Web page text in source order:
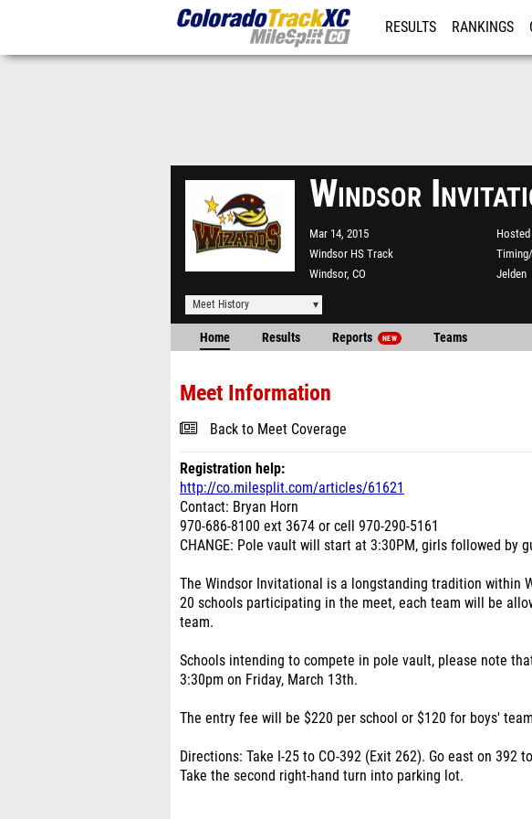
RESULTS RANKINGS
Windsor
Mar 14, 2015
Windsor HS Track
Windsor, CO
Hosted
Jelden
Meet History
Home Results Reports NEW Teams
Meet Information
Back to Meet Coverage
Registration help:
http://co.milesplit.com/articles/61621
Contact: Bryan Horn
970-686-8100 ext 3674 or cell 970-290-5161
CHANGE: Pole vault will start at 3:30PM, girls followed by
The Windsor Invitational is a longstanding tradition within
20 schools participating in the meet, each team will be
team.
Schools intending to compete in pole vault, please note
3:30pm on Friday, March 13th.
The entry fee will be $220 per school or $120 for boys'
Directions: Take I-25 to CO-392 (Exit 262). Go east on 392
Take the second right-hand turn into parking lot.